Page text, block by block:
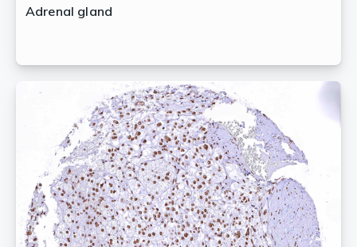
Adrenal gland